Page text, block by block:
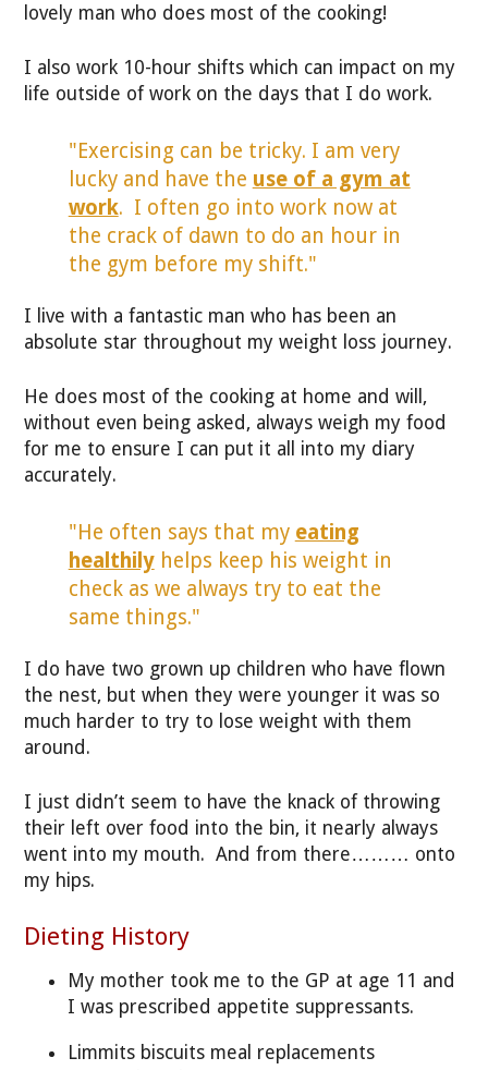
lovely man who does most of the cooking!
I also work 10-hour shifts which can impact on my
life outside of work on the days that I do work.
"Exercising can be tricky. I am very
lucky and have the use of a gym at
work. I often go into work now at
the crack of dawn to do an hour in
the gym before my shift."
I live with a fantastic man who has been an
absolute star throughout my weight loss journey.
He does most of the cooking at home and will,
without even being asked, always weigh my food
for me to ensure I can put it all into my diary
accurately.
"He often says that my eating
healthilyhelps keep his weight in
check as we always try to eat the
same things."
I do have two grown up children who have flown
the nest, but when they were younger it was so
much harder to try to lose weight with them
around.
I just didn’t seem to have the knack of throwing
their left over food into the bin, it nearly always
went into my mouth. And from there……… onto
my hips.
Dieting History
My mother took me to the GP at age 11 and
I was prescribed appetite suppressants.
Limmits biscuits meal replacements